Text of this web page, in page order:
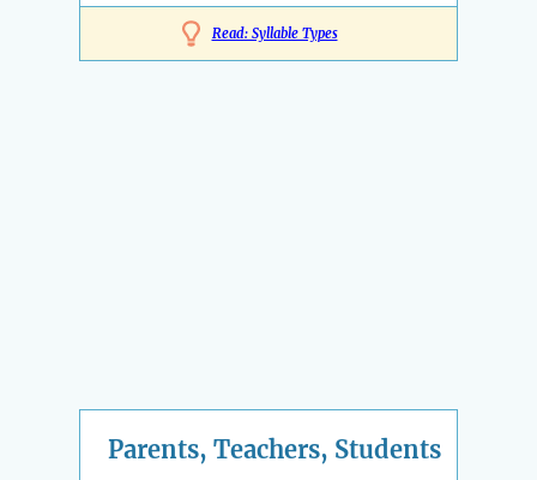
Read: Syllable Types
Parents, Teachers, Students